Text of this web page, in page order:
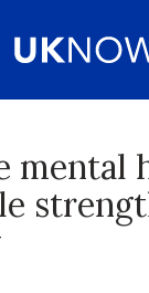
mental